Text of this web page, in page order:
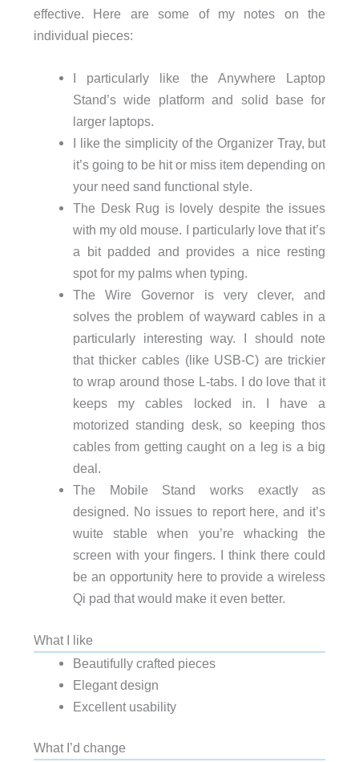
effective. Here are some of my notes on the
individual pieces:
I particularly like the Anywhere Laptop
Stand’s wide platform and solid base for
larger laptops.
I like the simplicity of the Organizer Tray, but
it’s going to be hit or miss item depending on
your need sand functional style.
The Desk Rug is lovely despite the issues
with my old mouse. I particularly love that it’s
a bit padded and provides a nice resting
spot for my palms when typing.
The Wire Governor is very clever, and
solves the problem of wayward cables in a
particularly interesting way. I should note
that thicker cables (like USB-C) are trickier
to wrap around those L-tabs. I do love that it
keeps my cables locked in. I have a
motorized standing desk, so keeping thos
cables from getting caught on a leg is a big
deal.
The Mobile Stand works exactly as
designed. No issues to report here, and it’s
wuite stable when you’re whacking the
screen with your fingers. I think there could
be an opportunity here to provide a wireless
Qi pad that would make it even better.
What I like
Beautifully crafted pieces
Elegant design
Excellent usability
What I’d change